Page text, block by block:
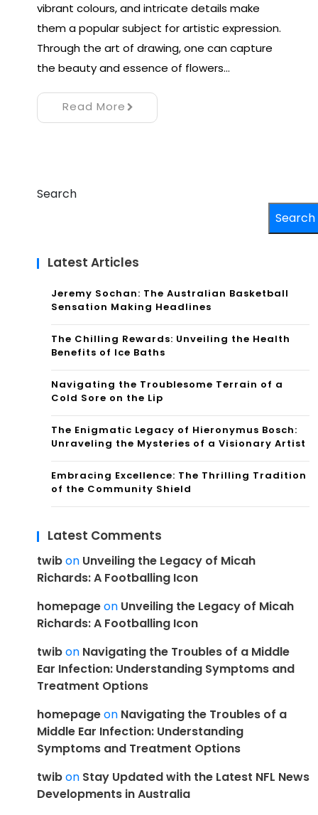
vibrant colours, and intricate details make
them a popular subject for artistic expression.
Through the art of drawing, one can capture
the beauty and essence of flowers…
Read More
Search
Search
Latest Articles
Jeremy Sochan: The Australian Basketball
Sensation Making Headlines
The Chilling Rewards: Unveiling the Health
Benefits of Ice Baths
Navigating the Troublesome Terrain of a
Cold Sore on the Lip
The Enigmatic Legacy of Hieronymus Bosch:
Unraveling the Mysteries of a Visionary Artist
Embracing Excellence: The Thrilling Tradition
of the Community Shield
Latest Comments
twibon Unveiling the Legacy of Micah
Richards: A Footballing Icon
homepageon Unveiling the Legacy of Micah
Richards: A Footballing Icon
twibon Navigating the Troubles of a Middle
Ear Infection: Understanding Symptoms and
Treatment Options
homepageon Navigating the Troubles of a
Middle Ear Infection: Understanding
Symptoms and Treatment Options
twibon Stay Updated with the Latest NFL News
Developments in Australia